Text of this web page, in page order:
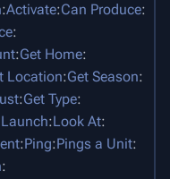
:Activate:Can Produce:
:
:Get Home:
Location:Get Season:
:Get Type:
Launch:Look At:
:Ping:Pings a Unit:
: